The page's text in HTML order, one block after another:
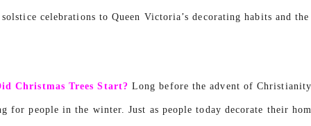
celebrations to Queen Victoria’s decorating habits and
Christmas Trees Start? Long before the advent of
for people in the winter. Just as people today decorate their